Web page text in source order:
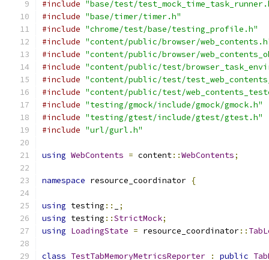
#include "base/test/
#include "base/timer/timer.h"
#include "chrome/test/base/testing_profile.h"
#include "content/public/browser/
#include "content/public/browser/
#include "content/public/test/
#include "content/public/test/
#include "content/public/test/
#include "testing/gmock/include/gmock/gmock.h"
#include "testing/gtest/include/gtest/gtest.h"
#include "url/gurl.h"
using WebContents = content::WebContents;
namespace resource_coordinator {
using testing ::
;
using testing ::StrictMock;
using LoadingState = resource_coordinator::
class TestTabMemoryMetricsReporter : public